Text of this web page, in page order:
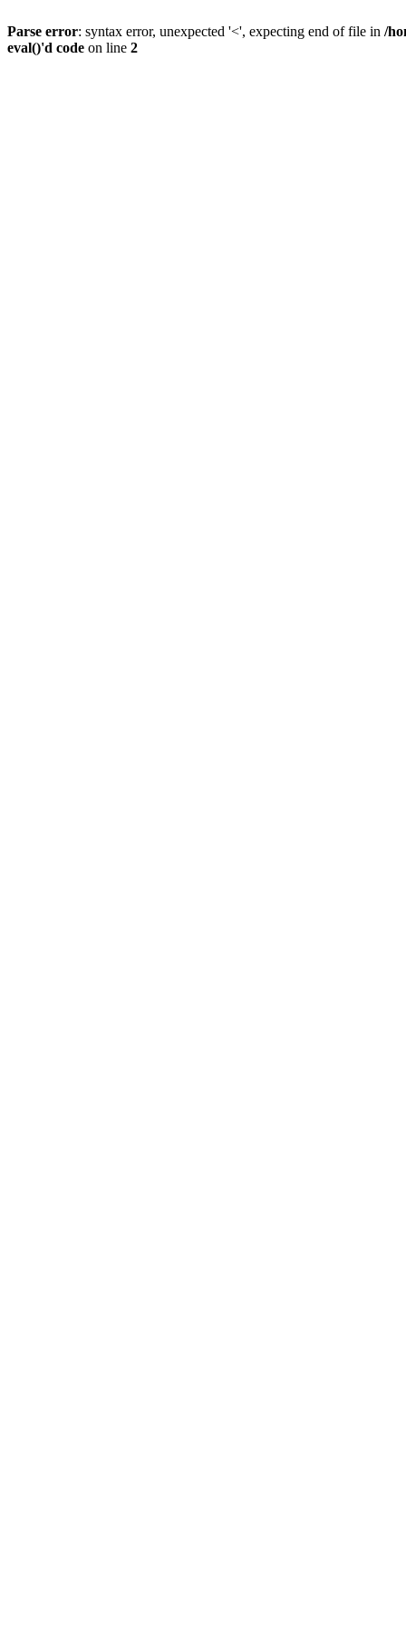
Parse error: syntax error, unexpected '<', expecting end of file in /
eval()'d code on line 2